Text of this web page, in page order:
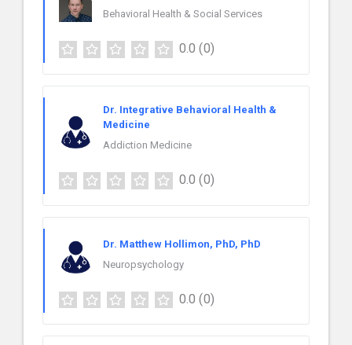
Behavioral Health & Social Services
0.0 (0)
Dr. Integrative Behavioral Health &
Medicine
Addiction Medicine
0.0 (0)
Dr. Matthew Hollimon, PhD, PhD
Neuropsychology
0.0 (0)